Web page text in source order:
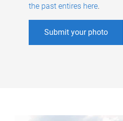
the past entires here.
Submit your photo